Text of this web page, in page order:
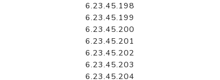
6.23.45.198
6.23.45.199
6.23.45.200
6.23.45.201
6.23.45.202
6.23.45.203
6.23.45.204